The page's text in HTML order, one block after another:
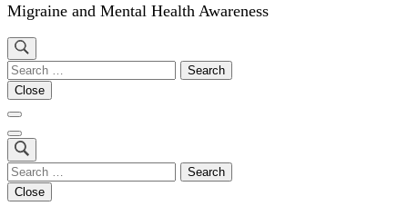
Migraine and Mental Health Awareness
Search
for:
Close
Search
for:
Close